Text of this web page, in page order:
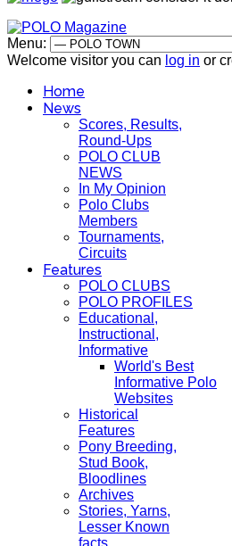
Menu:
Welcome visitor you can log in or
Home
News
Scores, Results,
Round-Ups
POLO CLUB
NEWS
In My Opinion
Polo Clubs
Members
Tournaments,
Circuits
Features
POLO CLUBS
POLO PROFILES
Educational,
Instructional,
Informative
World's Best
Informative Polo
Websites
Historical
Features
Pony Breeding,
Stud Book,
Bloodlines
Archives
Stories, Yarns,
Lesser Known
facts